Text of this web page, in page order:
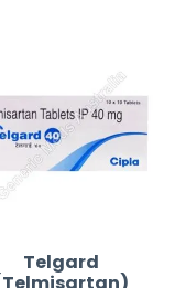
0
o
u
Telgard